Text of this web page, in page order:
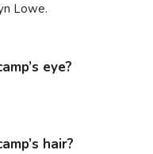
Lowe.
eye?
hair?